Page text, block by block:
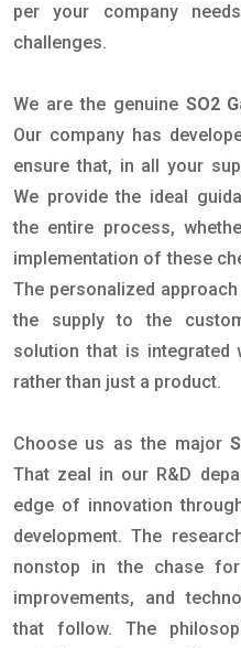
per your company
challenges.
We are the genuine SO2
Our company has
ensure that, in all your
We provide the ideal
the entire process,
implementation of these
The personalized
the supply to the
solution that is integrated
rather than just a product.
Choose us as the major
That zeal in our R&D
edge of innovation
development. The
nonstop in the chase
improvements, and
that follow. The